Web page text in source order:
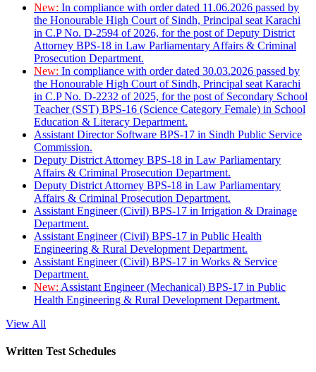
New: In compliance with order dated 11.06.2026 passed by
the Honourable High Court of Sindh, Principal seat Karachi
in C.P No. D-2594 of 2026, for the post of Deputy District
Attorney BPS-18 in Law Parliamentary Affairs & Criminal
Prosecution Department.
New: In compliance with order dated 30.03.2026 passed by
the Honourable High Court of Sindh, Principal seat Karachi
in C.P No. D-2232 of 2025, for the post of Secondary School
Teacher (SST) BPS-16 (Science Category Female) in School
Education & Literacy Department.
Assistant Director Software BPS-17 in Sindh Public Service
Commission.
Deputy District Attorney BPS-18 in Law Parliamentary
Affairs & Criminal Prosecution Department.
Deputy District Attorney BPS-18 in Law Parliamentary
Affairs & Criminal Prosecution Department.
Assistant Engineer (Civil) BPS-17 in Irrigation & Drainage
Department.
Assistant Engineer (Civil) BPS-17 in Public Health
Engineering & Rural Development Department.
Assistant Engineer (Civil) BPS-17 in Works & Service
Department.
New: Assistant Engineer (Mechanical) BPS-17 in Public
Health Engineering & Rural Development Department.
View All
Written Test Schedules